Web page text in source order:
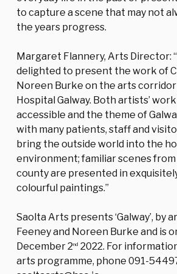
to capture a scene that may not
the years progress.
Margaret Flannery, Arts Director:
delighted to present the work of
Noreen Burke on the arts
Hospital Galway. Both artists’
accessible and the theme of
with many patients, staff and
bring the outside world into the
environment; familiar scenes from
county are presented in
colourful paintings.”
Saolta Arts presents ‘Galway’, by
Feeney and Noreen Burke and is
December 2nd 2022. For
arts programme, phone 091-